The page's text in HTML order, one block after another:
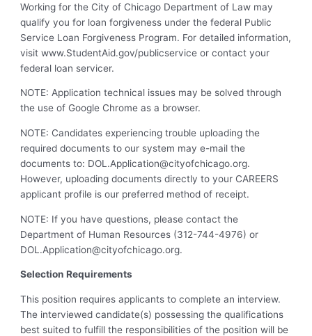
Working for the City of Chicago Department of Law may
qualify you for loan forgiveness under the federal Public
Service Loan Forgiveness Program. For detailed information,
visit www.StudentAid.gov/publicservice or contact your
federal loan servicer.
NOTE: Application technical issues may be solved through
the use of Google Chrome as a browser.
NOTE: Candidates experiencing trouble uploading the
required documents to our system may e-mail the
documents to: DOL.Application@cityofchicago.org.
However, uploading documents directly to your CAREERS
applicant profile is our preferred method of receipt.
NOTE: If you have questions, please contact the
Department of Human Resources (312-744-4976) or
DOL.Application@cityofchicago.org.
Selection Requirements
This position requires applicants to complete an interview.
The interviewed candidate(s) possessing the qualifications
best suited to fulfill the responsibilities of the position will be